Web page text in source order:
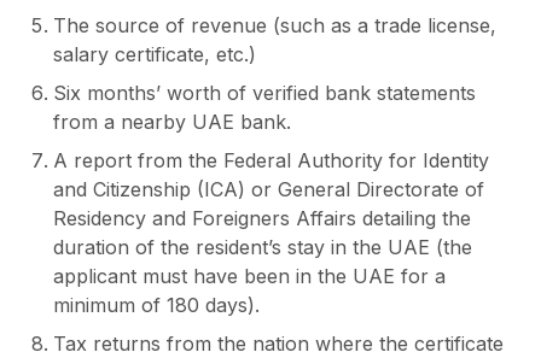
The source of revenue (such as a trade license,
salary certificate, etc.)
Six months’ worth of verified bank statements
from a nearby UAE bank.
A report from the Federal Authority for Identity
and Citizenship (ICA) or General Directorate of
Residency and Foreigners Affairs detailing the
duration of the resident’s stay in the UAE (the
applicant must have been in the UAE for a
minimum of 180 days).
Tax returns from the nation where the certificate